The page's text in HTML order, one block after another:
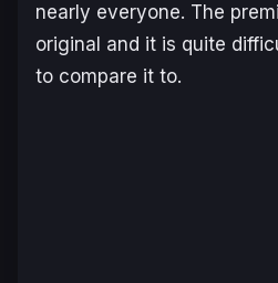
nearly everyone. The
original and it is quite
to compare it to.